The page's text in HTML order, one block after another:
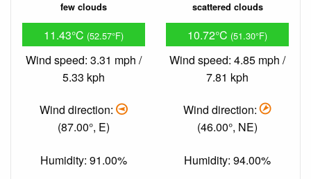
few clouds
11.43°C (52.57°F)
Wind speed: 3.31 mph /
5.33 kph
Wind direction:
(87.00°, E)
Humidity: 91.00%
scattered clouds
10.72°C (51.30°F)
Wind speed: 4.85 mph /
7.81 kph
Wind direction:
(46.00°, NE)
Humidity: 94.00%